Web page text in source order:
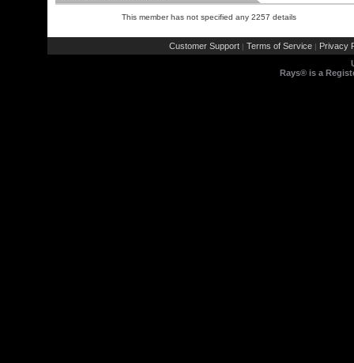
This member has not specified any 2257 details
Customer Support | Terms of Service | Privacy
Rays® is a